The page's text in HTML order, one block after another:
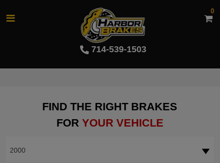
714-539-1503
0
FIND THE RIGHT BRAKES
FOR YOUR VEHICLE
2000